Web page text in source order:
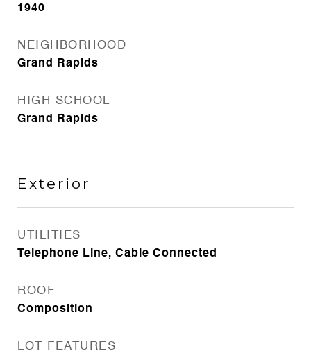
1940
NEIGHBORHOOD
Grand Rapids
HIGH SCHOOL
Grand Rapids
Exterior
UTILITIES
Telephone Line, Cable Connected
ROOF
Composition
LOT FEATURES